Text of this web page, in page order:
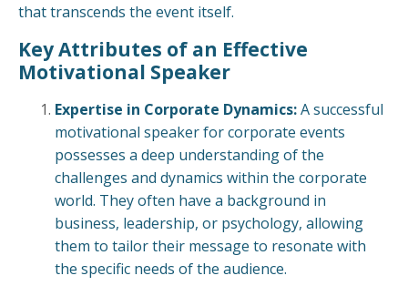
that transcends the event itself.
Key Attributes of an Effective
Motivational Speaker
Expertise in Corporate Dynamics:A successful
motivational speaker for corporate events
possesses a deep understanding of the
challenges and dynamics within the corporate
world. They often have a background in
business, leadership, or psychology, allowing
them to tailor their message to resonate with
the specific needs of the audience.